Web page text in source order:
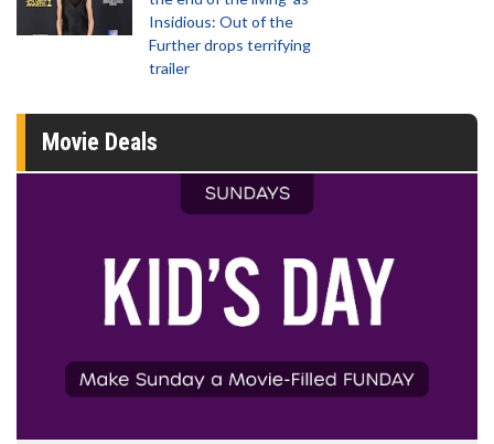
Insidious: Out of the
Further drops terrifying
trailer
Movie Deals